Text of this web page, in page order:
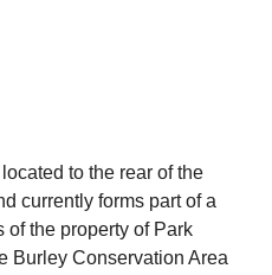
to the rear of the
currently forms part of a
of the property of Park
Burley Conservation Area